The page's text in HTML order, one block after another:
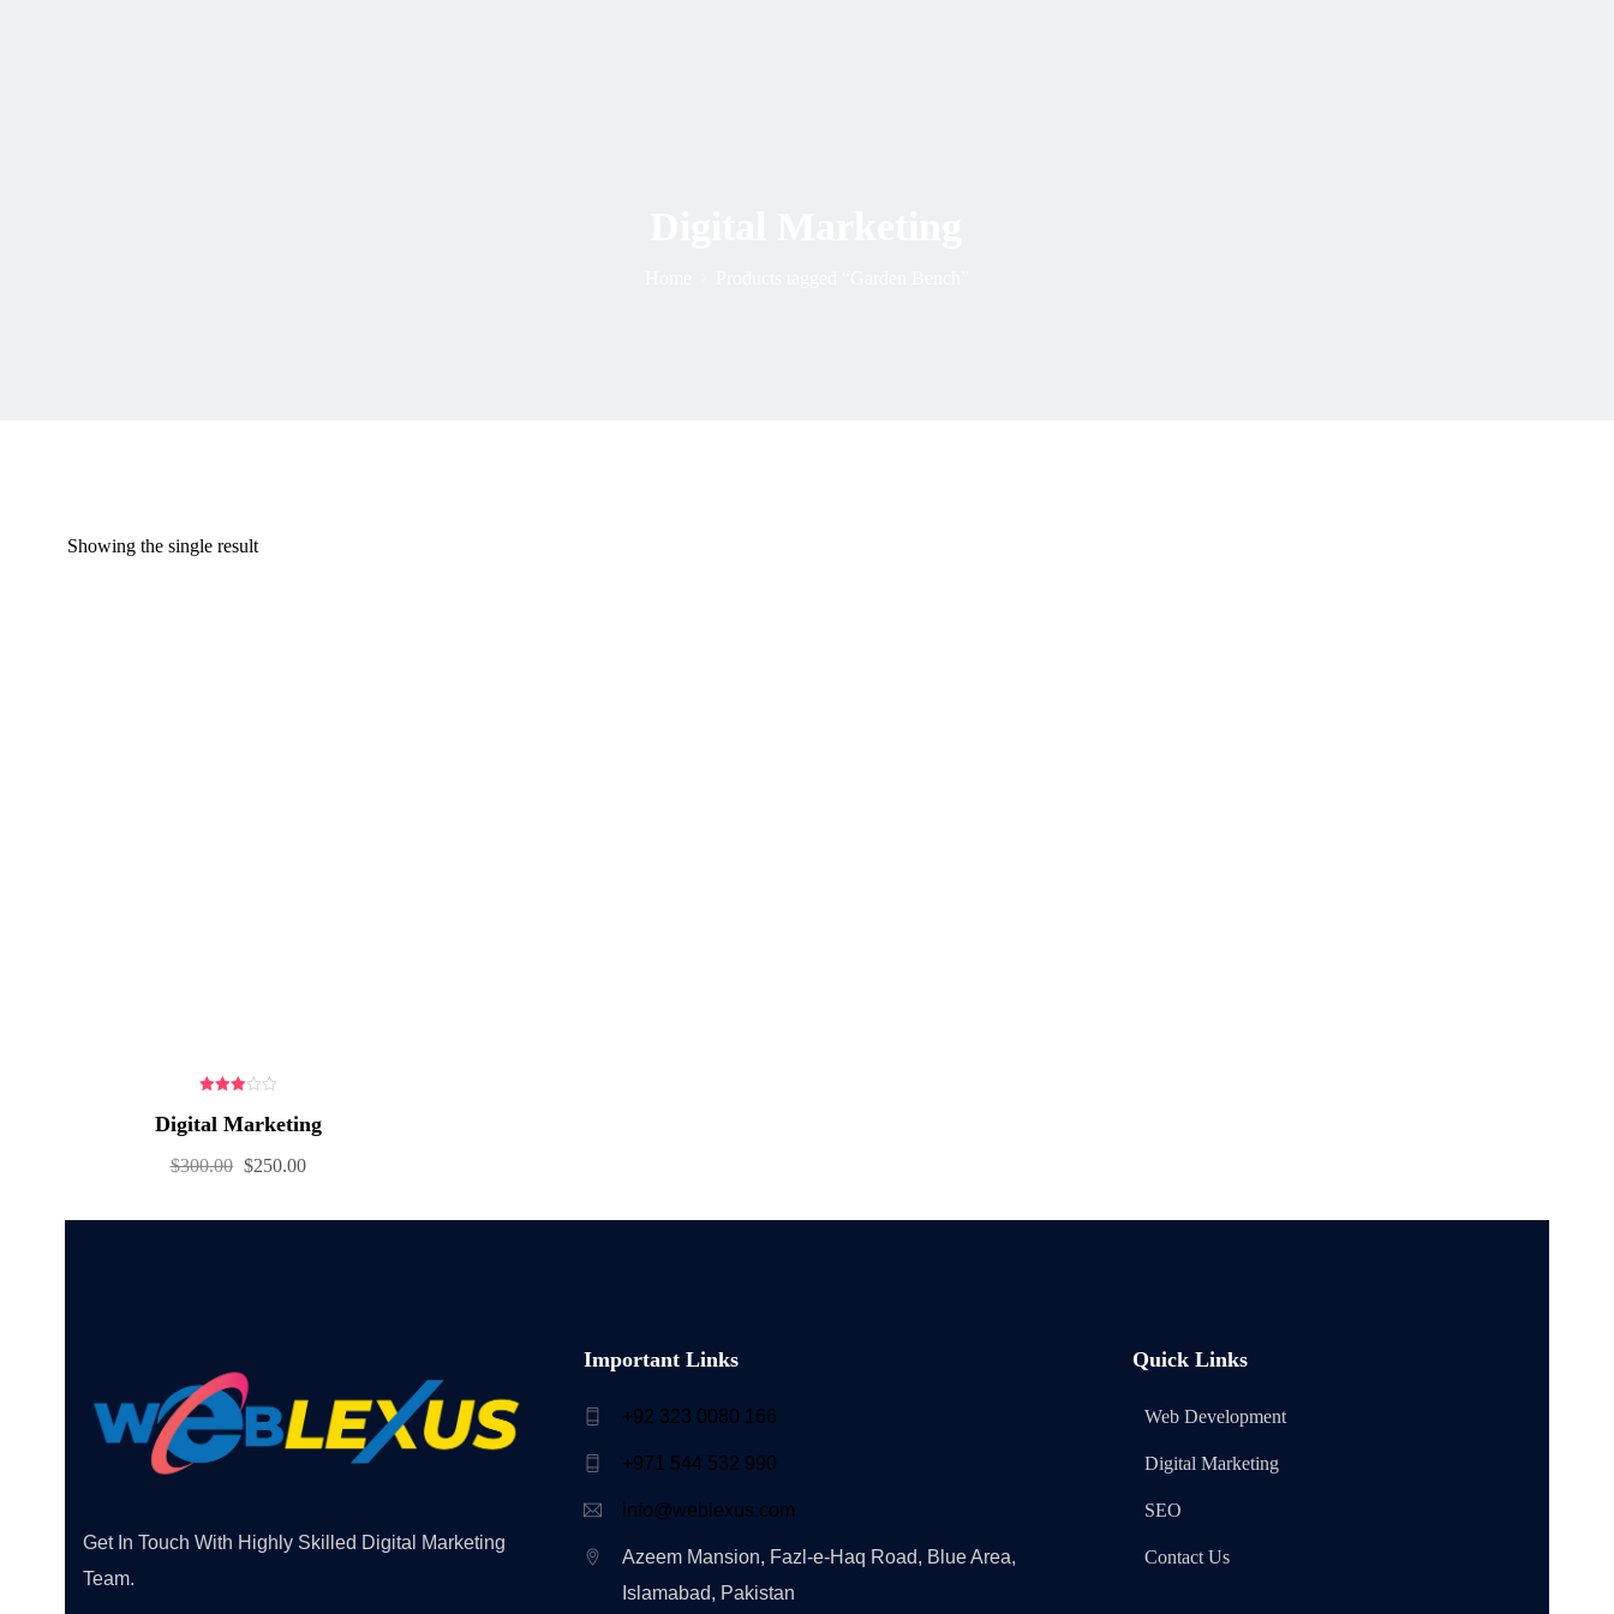
Showing the single result
Digital Marketing
$300.00 $250.00
out of
5
Get In Touch With Highly Skilled Digital Marketing
Team.
Important Links
+92 323 0080 166
+971 544 532 990
info@weblexus.com
Azeem Mansion, Fazl-e-Haq Road, Blue Area,
Islamabad, Pakistan
Quick Links
Web Development
Digital Marketing
SEO
Contact Us